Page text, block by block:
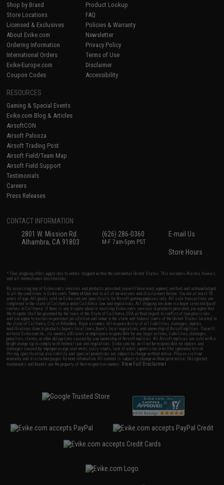
Shop by Brand
Store Locations
Licensed & Exclusives
About Evike.com
Ordering Information
International Orders
Evike-Europe.com
Coupon Codes
Product Lookup
FAQ
Policies & Warranty
Newsletter
Privacy Policy
Terms of Use
Disclaimer
Accessibility
RESOURCES
Gaming & Special Events
Evike.com Blog & Articles
AirsoftCON
Airsoft Palooza
Airsoft Trading Post
Airsoft Field/Team Map
Airsoft Field Support
Testimonials
Careers
Press Releases
CONTACT INFORMATION
2801 W. Mission Rd.
Alhambra, CA 91803
(626) 286-0360
M-F 7am-5pm PST
E-mail Us
Store Hours
* Free shipping offers apply only to orders shipped within the continental United States. This excludes Alaska, Hawaii,
and all international destinations.
By accessing any of Evike.com's services and products provided, you will have read, agreed, verified and acknowledged
to all the conditions in Evike.com'sTerms of Use and to all of our waivers and disclaimers below: You are at least 18
years of age. All goods sold on Evike.com are specifically for Airsoft gaming purposes only. All sale transactions are
completed in the state of California under California law and regulations. All shipping are done via buyer selected/paid
carriers in California. If there is any dispute about or involving Evike.com's services or products provided, you agree that
the dispute shall be governed by the laws of the State of California, USA, without regard to conflict of law provisions
and you agree to exclusive personal jurisdiction and venue in the state and federal courts of the United States located in
the state of California, City of Alhambra. Buyer assumes full responsibility of all liabilities, damages, injuries,
modifications done to products, buyer's local laws, buyer's local regulations, and ownership of Airsoft replicas. You will
not hold Evike.com Inc., its owners, affiliates or employees responsible for any legal actions, liabilities, damages,
penalties, claims, or other obligations caused by your ownership of Airsoft replicas. All Airsoft replicas are sold with a
bright orange tip to comply with federal law and regulations. Evike.com Inc. will not be responsible for injuries and
damages caused by improper usage, user errors, crazy stunts, lack of adult supervision, or willful ignorance to risk.
Pricing, specification, availability and special promotions are subject to change without notice. Please visit our
warranty and disclaimer pages for more information. All content is subject to change without prior notice. Designated
trademarks and brands are the property of their respective owners.View Full Disclaimer